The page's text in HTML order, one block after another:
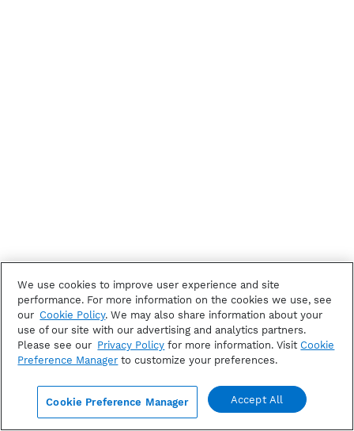
We use cookies to improve user experience and site
performance. For more information on the cookies we use, see
our Cookie Policy. We may also share information about your
use of our site with our advertising and analytics partners.
Please see our Privacy Policy for more information. Visit Cookie
Preference Manager to customize your preferences.
Cookie Preference Manager Accept All